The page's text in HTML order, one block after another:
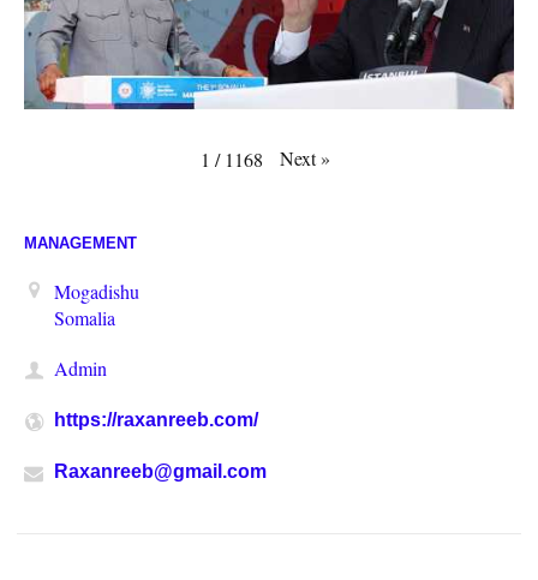
1 / 1168 Next»
MANAGEMENT
Mogadishu
Somalia
Admin
https://raxanreeb.com/
Raxanreeb@gmail.com